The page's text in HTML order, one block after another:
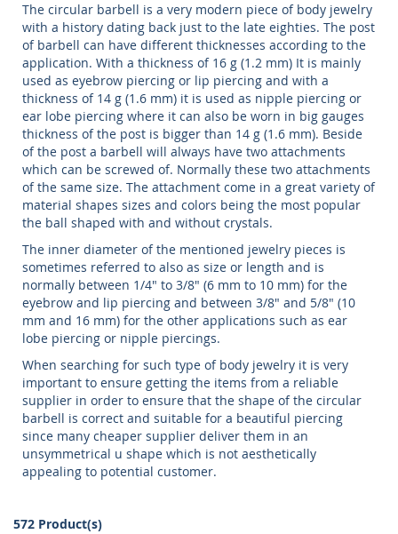
The circular barbell is a very modern piece of body jewelry
with a history dating back just to the late eighties. The post
of barbell can have different thicknesses according to the
application. With a thickness of 16 g (1.2 mm) It is mainly
used as eyebrow piercing or lip piercing and with a
thickness of 14 g (1.6 mm) it is used as nipple piercing or
ear lobe piercing where it can also be worn in big gauges
thickness of the post is bigger than 14 g (1.6 mm). Beside
of the post a barbell will always have two attachments
which can be screwed of. Normally these two attachments
of the same size. The attachment come in a great variety of
material shapes sizes and colors being the most popular
the ball shaped with and without crystals.
The inner diameter of the mentioned jewelry pieces is
sometimes referred to also as size or length and is
normally between 1/4" to 3/8" (6 mm to 10 mm) for the
eyebrow and lip piercing and between 3/8" and 5/8" (10
mm and 16 mm) for the other applications such as ear
lobe piercing or nipple piercings.
When searching for such type of body jewelry it is very
important to ensure getting the items from a reliable
supplier in order to ensure that the shape of the circular
barbell is correct and suitable for a beautiful piercing
since many cheaper supplier deliver them in an
unsymmetrical u shape which is not aesthetically
appealing to potential customer.
572 Product(s)